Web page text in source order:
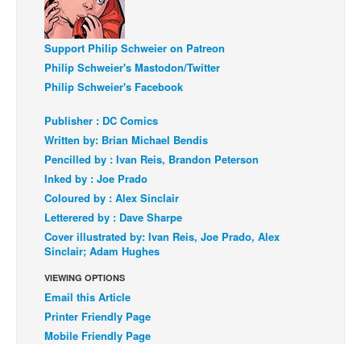
NEWS
Comics News
Press Releases
COLUMNS
Spotlight
Digital Comics
Cult Favorite
Back Issues
Webcomics
Johnny Bullet - English
Johnny Bullet - Français
Réflexion de rat
Support Philip Schweier on Patreon
Philip Schweier's Mastodon/Twitter
Philip Schweier's Facebook
Publisher : DC Comics
Written by: Brian Michael Bendis
Pencilled by : Ivan Reis, Brandon Peterson
Inked by : Joe Prado
Coloured by : Alex Sinclair
Letterered by : Dave Sharpe
Cover illustrated by: Ivan Reis, Joe Prado, Alex
Sinclair; Adam Hughes
VIEWING OPTIONS
Email this Article
Printer Friendly Page
Mobile Friendly Page